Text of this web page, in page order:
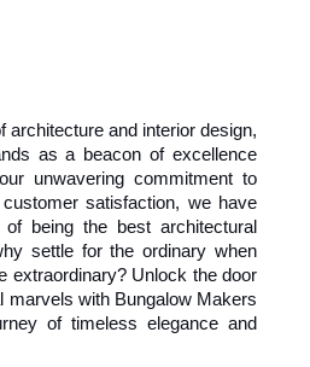
architecture and interior design,
as a beacon of excellence
unwavering commitment to
satisfaction, we have
being the best architectural
settle for the ordinary when
extraordinary? Unlock the door
marvels with Bungalow Makers
of timeless elegance and